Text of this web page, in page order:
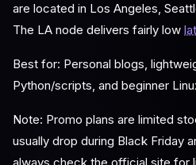
are located in Los Angeles,
The LA node delivers fairly low
Best for: Personal blogs,
Python/scripts, and beginner
Note: Promo plans are limited
usually drop during Black Friday